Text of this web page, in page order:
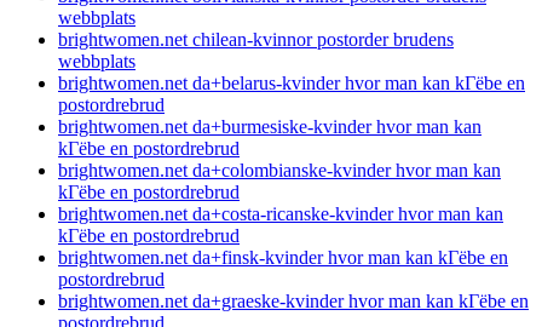
webbplats
brightwomen.net chilean-kvinnor postorder brudens
webbplats
brightwomen.net da+belarus-kvinder hvor man kan kГёbe en
postordrebrud
brightwomen.net da+burmesiske-kvinder hvor man kan
kГёbe en postordrebrud
brightwomen.net da+colombianske-kvinder hvor man kan
kГёbe en postordrebrud
brightwomen.net da+costa-ricanske-kvinder hvor man kan
kГёbe en postordrebrud
brightwomen.net da+finsk-kvinder hvor man kan kГёbe en
postordrebrud
brightwomen.net da+graeske-kvinder hvor man kan kГёbe en
postordrebrud